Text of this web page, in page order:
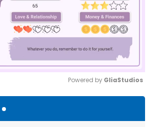
Powered by GliaStudios